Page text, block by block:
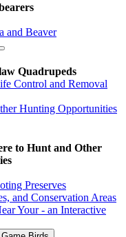
and Beaver
Quadrupeds
Control and Removal
Hunting Opportunities
to Hunt and Other
Preserves
and Conservation Areas
Your - an Interactive